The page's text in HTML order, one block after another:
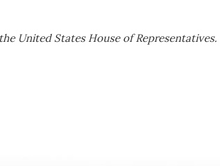
United States House of Representatives.